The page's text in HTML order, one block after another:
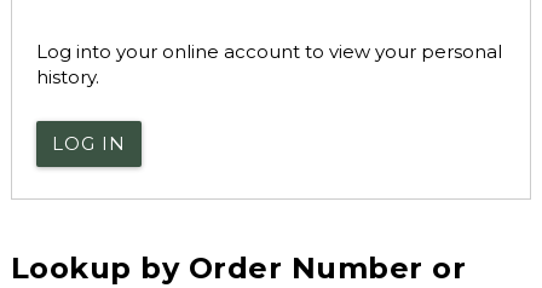
Log into your online account to view your personal
history.
LOG IN
Lookup by Order Number or